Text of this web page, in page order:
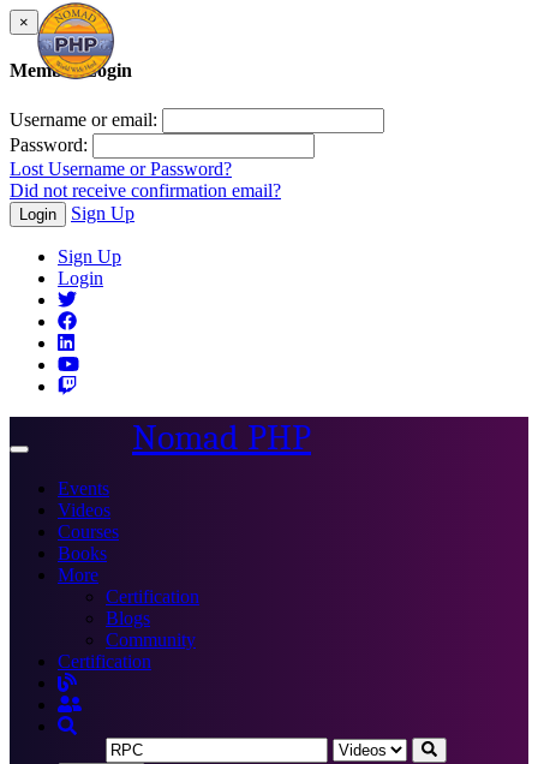
×
Member Login
Username or email:
Password:
Lost Username or Password?
Did not receive confirmation email?
Login Sign Up
Sign Up
Login
Toggle
Nomad PHP
Events
Videos
Courses
Books
More
Certification
Blogs
Community
Certification